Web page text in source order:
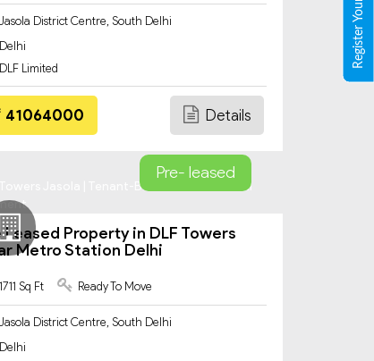
District Centre, South Delhi
Delhi
DLF Limited
41064000 Details
Pre- leased
Leased Property in DLF Towers
Metro Station Delhi
1711 Sq Ft Ready To Move
District Centre, South Delhi
Delhi